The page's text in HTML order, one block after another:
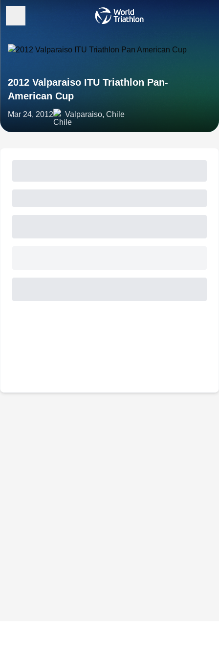
2012 Valparaiso ITU Triathlon Pan-
American Cup
Mar 24, 2012 Valparaiso, Chile